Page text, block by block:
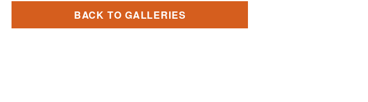
BACK TO GALLERIES